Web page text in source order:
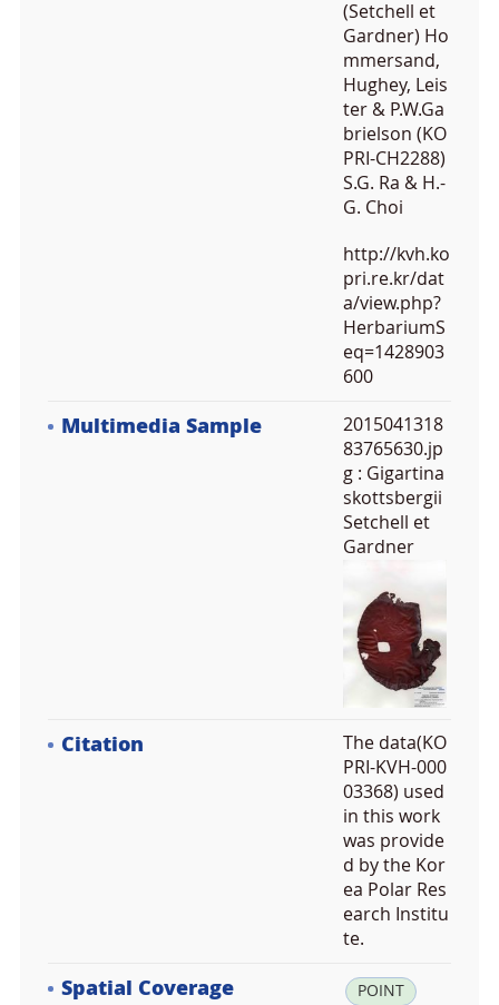
(Setchell et
Gardner) Ho
mmersand,
Hughey, Leis
ter & P.W.Ga
brielson (KO
PRI-CH2288)
S.G. Ra & H.-
G. Choi
http://kvh.ko
pri.re.kr/dat
a/view.php?
HerbariumS
eq=1428903
600
Multimedia Sample
2015041318
83765630.jp
g : Gigartina
skottsbergii
Setchell et
Gardner
Citation
The data(KO
PRI-KVH-000
03368) used
in this work
was provide
d by the Kor
ea Polar Res
earch Institu
te.
Spatial Coverage POINT